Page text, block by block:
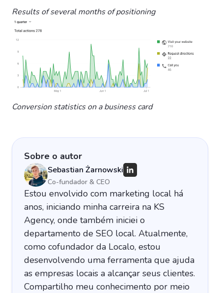
Results of several months of positioning
Conversion statistics on a business card
Sobre o autor
Sebastian Żarnowski
Co-fundador & CEO
Estou envolvido com marketing local há
anos, iniciando minha carreira na KS
Agency, onde também iniciei o
departamento de SEO local. Atualmente,
como cofundador da Localo, estou
desenvolvendo uma ferramenta que ajuda
as empresas locais a alcançar seus clientes.
Compartilho meu conhecimento por meio